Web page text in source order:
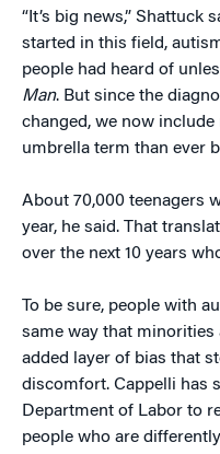
“It’s big news,” Shattuck
started in this field,
people had heard of
Man. But since the
changed, we now
umbrella term than ever
About 70,000 teenagers
year, he said. That
over the next 10 years
To be sure, people with
same way that minorities
added layer of bias that
discomfort. Cappelli has
Department of Labor to
people who are